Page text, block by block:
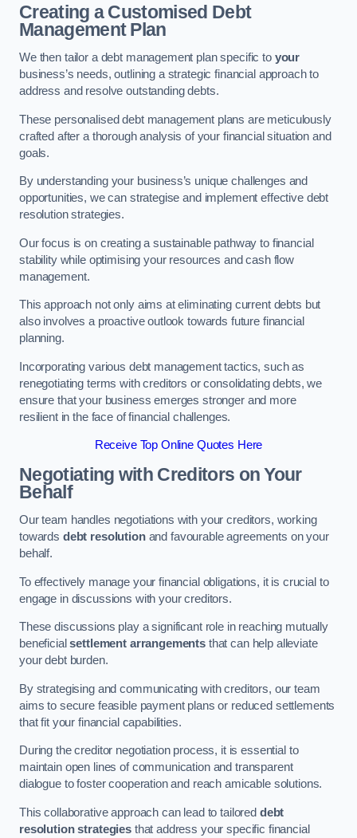
Creating a Customised Debt
Management Plan
We then tailor a debt management plan specific to your
business’s needs, outlining a strategic financial approach to
address and resolve outstanding debts.
These personalised debt management plans are meticulously
crafted after a thorough analysis of your financial situation and
goals.
By understanding your business’s unique challenges and
opportunities, we can strategise and implement effective debt
resolution strategies.
Our focus is on creating a sustainable pathway to financial
stability while optimising your resources and cash flow
management.
This approach not only aims at eliminating current debts but
also involves a proactive outlook towards future financial
planning.
Incorporating various debt management tactics, such as
renegotiating terms with creditors or consolidating debts, we
ensure that your business emerges stronger and more
resilient in the face of financial challenges.
Receive Top Online Quotes Here
Negotiating with Creditors on Your
Behalf
Our team handles negotiations with your creditors, working
towards debt resolutionand favourable agreements on your
behalf.
To effectively manage your financial obligations, it is crucial to
engage in discussions with your creditors.
These discussions play a significant role in reaching mutually
beneficialsettlement arrangements that can help alleviate
your debt burden.
By strategising and communicating with creditors, our team
aims to secure feasible payment plans or reduced settlements
that fit your financial capabilities.
During the creditor negotiation process, it is essential to
maintain open lines of communication and transparent
dialogue to foster cooperation and reach amicable solutions.
This collaborative approach can lead to tailored debt
resolution strategiesthat address your specific financial